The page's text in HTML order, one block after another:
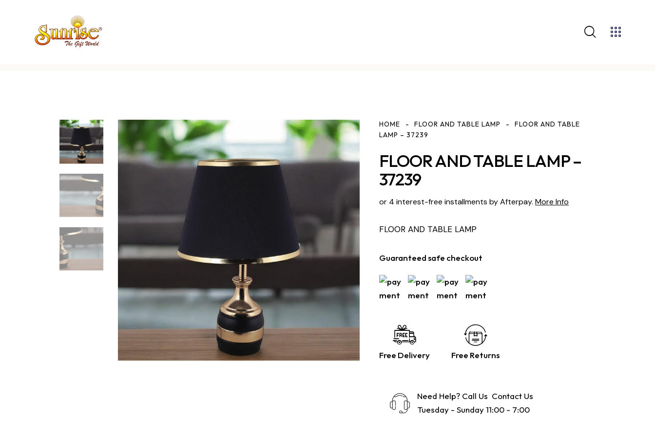
HOME FLOOR AND TABLE LAMP
FLOOR AND TABLE
LAMP – 37239
FLOOR AND TABLE LAMP –
37239
or 4 interest-free installments by Afterpay. More Info
FLOOR AND TABLE LAMP
Guaranteed safe checkout
Free Delivery Free Returns
Need Help? Call Us Contact Us
Tuesday - Sunday 11:00 - 7:00